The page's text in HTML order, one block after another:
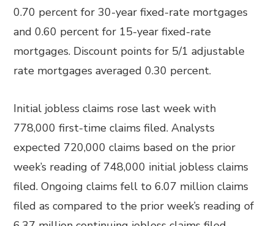
0.70 percent for 30-year fixed-rate mortgages
and 0.60 percent for 15-year fixed-rate
mortgages. Discount points for 5/1 adjustable
rate mortgages averaged 0.30 percent.
Initial jobless claims rose last week with
778,000 first-time claims filed. Analysts
expected 720,000 claims based on the prior
week’s reading of 748,000 initial jobless claims
filed. Ongoing claims fell to 6.07 million claims
filed as compared to the prior week’s reading of